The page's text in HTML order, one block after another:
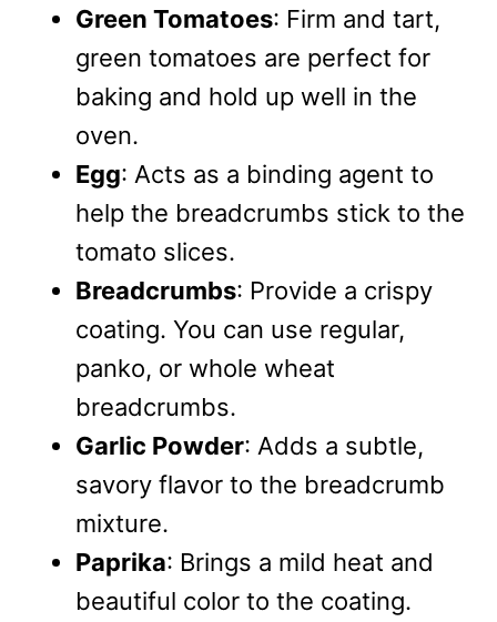
Green Tomatoes: Firm and tart,
green tomatoes are perfect for
baking and hold up well in the
oven.
Egg: Acts as a binding agent to
help the breadcrumbs stick to the
tomato slices.
Breadcrumbs: Provide a crispy
coating. You can use regular,
panko, or whole wheat
breadcrumbs.
Garlic Powder: Adds a subtle,
savory flavor to the breadcrumb
mixture.
Paprika: Brings a mild heat and
beautiful color to the coating.